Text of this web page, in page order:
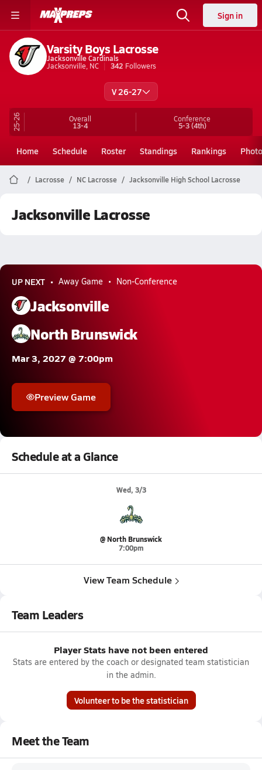
Sign in
Varsity Boys Lacrosse
Jacksonville Cardinals
Jacksonville, NC
342 Followers
V 26-27
25-26 Overall
13-4
Conference
5-3(4th)
Home Schedule Roster Standings Rankings
Lacrosse NC Lacrosse Jacksonville High School Lacrosse
Jacksonville Lacrosse
UP NEXT Away Game Non-Conference
Jacksonville
North Brunswick
Mar 3, 2027 @ 7:00pm
Preview Game
Schedule at a Glance
Wed, 3/3
@ North Brunswick
7:00pm
View Team Schedule
Team Leaders
Player Stats have not been entered
Stats are entered by the coach or designated team statistician
in the admin.
Volunteer to be the statistician
Meet the Team